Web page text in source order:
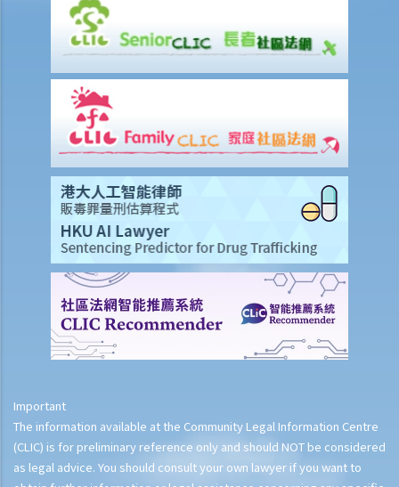
Important
The information available at the Community Legal Information Centre
(CLIC) is for preliminary reference only and should NOT be considered
as legal advice. You should consult your own lawyer if you want to